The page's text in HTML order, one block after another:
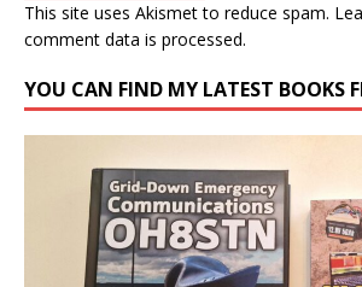
This site uses Akismet to reduce spam.
comment data is processed.
YOU CAN FIND MY LATEST BOOKS